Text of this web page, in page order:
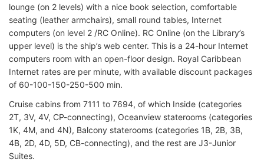
lounge (on 2 levels) with a nice book selection, comfortable
seating (leather armchairs), small round tables, Internet
computers (on level 2 /RC Online). RC Online (on the Library’s
upper level) is the ship’s web center. This is a 24-hour Internet
computers room with an open-floor design. Royal Caribbean
Internet rates are per minute, with available discount packages
of 60-100-150-250-500 min.
Cruise cabins from 7111 to 7694, of which Inside (categories
2T, 3V, 4V, CP-connecting), Oceanview staterooms (categories
1K, 4M, and 4N), Balcony staterooms (categories 1B, 2B, 3B,
4B, 2D, 4D, 5D, CB-connecting), and the rest are J3-Junior
Suites.